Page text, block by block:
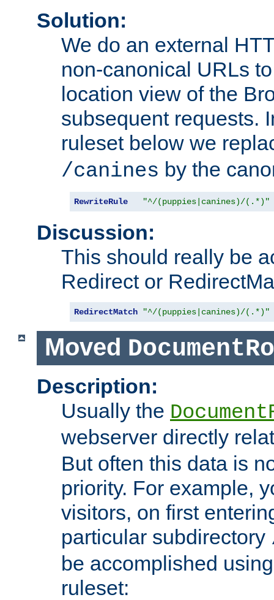
Solution:
We do an external
non-canonical URLs
location view of the
subsequent requests.
ruleset below we
/canines by the
RewriteRule "^/(puppies|canines)/(.*)"
Discussion:
This should really be
Redirect or
RedirectMatch "^/(puppies|canines)/(.*)"
Moved
Description:
Usually the
webserver directly
But often this data is
priority. For example,
visitors, on first
particular subdirectory
be accomplished
ruleset: